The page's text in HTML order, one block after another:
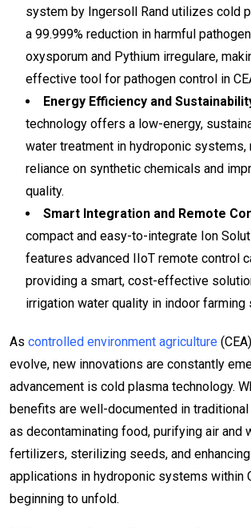
system by Ingersoll Rand utilizes cold
a 99.999% reduction in harmful
oxysporum and Pythium irregulare,
effective tool for pathogen control in
Energy Efficiency and
technology offers a low-energy,
water treatment in hydroponic systems,
reliance on synthetic chemicals and
quality.
Smart Integration and Remote
compact and easy-to-integrate Ion
features advanced IIoT remote control
providing a smart, cost-effective
irrigation water quality in indoor farming
As controlled environment agriculture
evolve, new innovations are constantly
advancement is cold plasma technology.
benefits are well-documented in
as decontaminating food, purifying air and
fertilizers, sterilizing seeds, and
applications in hydroponic systems within
beginning to unfold.